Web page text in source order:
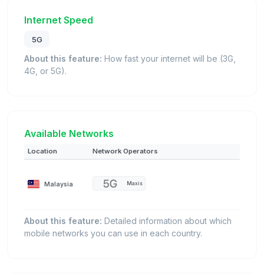
Internet Speed
5G
About this feature: How fast your internet will be (3G,
4G, or 5G).
Available Networks
Location Network Operators
Malaysia Maxis
About this feature: Detailed information about which
mobile networks you can use in each country.